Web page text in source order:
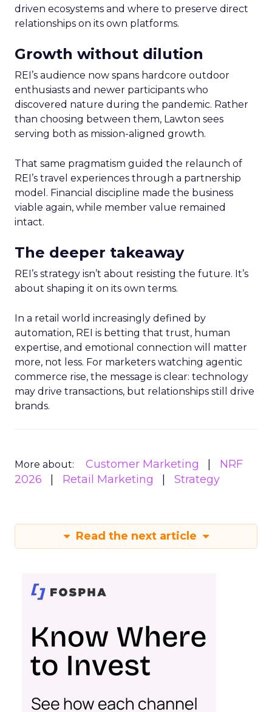
driven ecosystems and where to preserve direct
relationships on its own platforms.
Growth without dilution
REI’s audience now spans hardcore outdoor
enthusiasts and newer participants who
discovered nature during the pandemic. Rather
than choosing between them, Lawton sees
serving both as mission-aligned growth.
That same pragmatism guided the relaunch of
REI’s travel experiences through a partnership
model. Financial discipline made the business
viable again, while member value remained
intact.
The deeper takeaway
REI’s strategy isn’t about resisting the future. It’s
about shaping it on its own terms.
In a retail world increasingly defined by
automation, REI is betting that trust, human
expertise, and emotional connection will matter
more, not less. For marketers watching agentic
commerce rise, the message is clear: technology
may drive transactions, but relationships still drive
brands.
More about: Customer Marketing
NRF
2026
Retail Marketing Strategy
Read the next article